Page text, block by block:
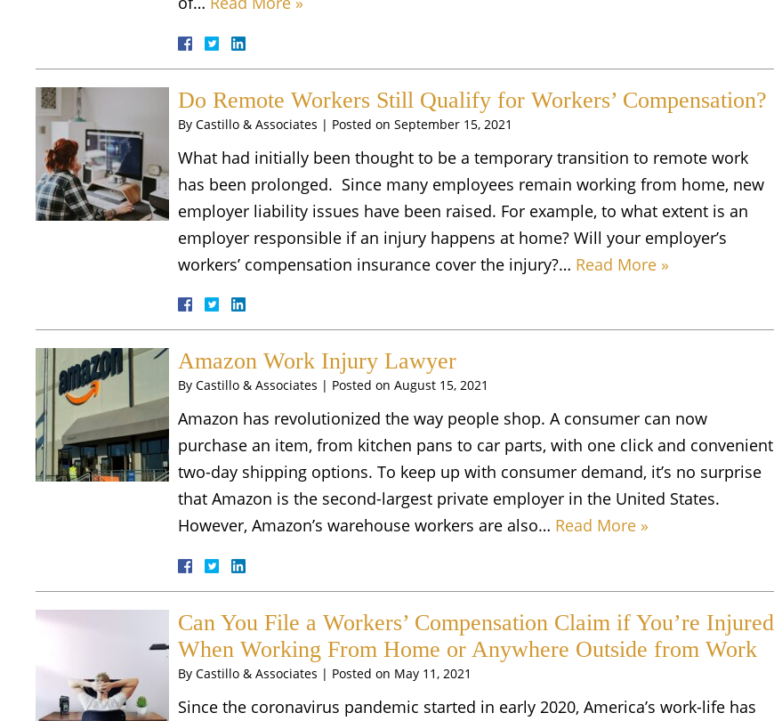
Do Remote Workers Still Qualify for Workers’ Compensation?
By Castillo & Associates | Posted on September 15, 2021
What had initially been thought to be a temporary transition to remote work
has been prolonged. Since many employees remain working from home, new
employer liability issues have been raised. For example, to what extent is an
employer responsible if an injury happens at home? Will your employer’s
workers’ compensation insurance cover the injury?… Read More »
Amazon Work Injury Lawyer
By Castillo & Associates | Posted on August 15, 2021
Amazon has revolutionized the way people shop. A consumer can now
purchase an item, from kitchen pans to car parts, with one click and convenient
two-day shipping options. To keep up with consumer demand, it’s no surprise
that Amazon is the second-largest private employer in the United States.
However, Amazon’s warehouse workers are also… Read More »
Can You File a Workers’ Compensation Claim if You’re Injured
When Working From Home or Anywhere Outside from Work
By Castillo & Associates | Posted on May 11, 2021
Since the coronavirus pandemic started in early 2020, America’s work-life has